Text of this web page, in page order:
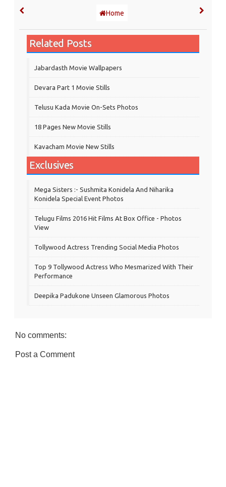
Home
Related Posts
Jabardasth Movie Wallpapers
Devara Part 1 Movie Stills
Telusu Kada Movie On-Sets Photos
18 Pages New Movie Stills
Kavacham Movie New Stills
Exclusives
Mega Sisters :- Sushmita Konidela And Niharika
Konidela Special Event Photos
Telugu Films 2016 Hit Films At Box Office - Photos
View
Tollywood Actress Trending Social Media Photos
Top 9 Tollywood Actress Who Mesmarized With Their
Performance
Deepika Padukone Unseen Glamorous Photos
No comments:
Post a Comment